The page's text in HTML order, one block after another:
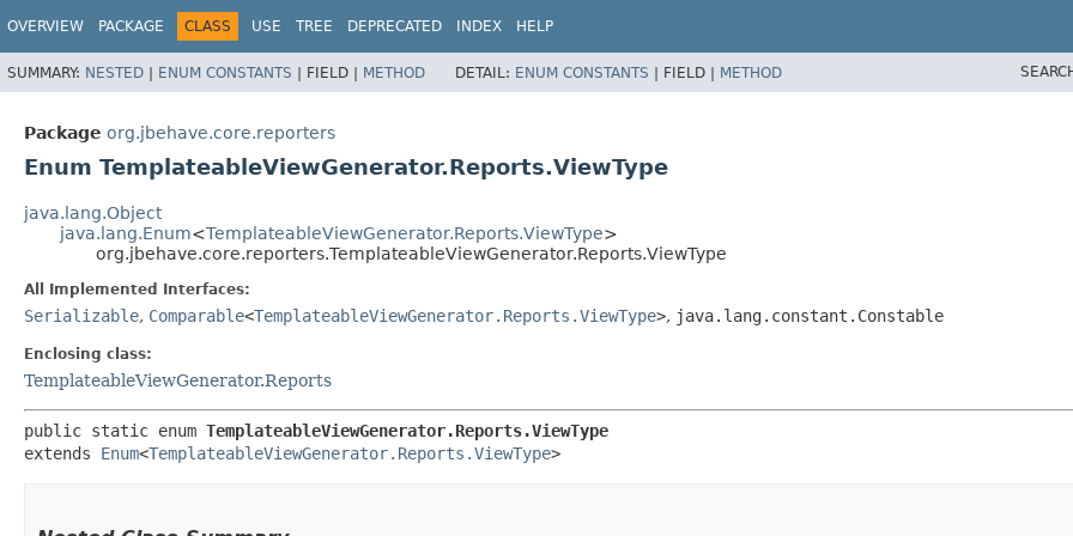
OVERVIEW PACKAGE CLASS USE TREE DEPRECATED INDEX HELP
SUMMARY: NESTED | ENUM CONSTANTS | FIELD | METHOD DETAIL: ENUM CONSTANTS | FIELD | METHOD
Package org.jbehave.core.reporters
Enum TemplateableViewGenerator.Reports.ViewType
java.lang.Object
java.lang.Enum<TemplateableViewGenerator.Reports.ViewType>
org.jbehave.core.reporters.TemplateableViewGenerator.Reports.ViewType
All Implemented Interfaces:
Serializable, Comparable<TemplateableViewGenerator.Reports.ViewType>, java.lang.constant.Constable
Enclosing class:
TemplateableViewGenerator.Reports
public static enum TemplateableViewGenerator.Reports.ViewType
extends Enum<TemplateableViewGenerator.Reports.ViewType>